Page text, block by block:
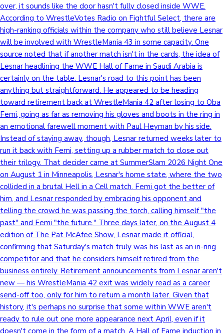
over, it sounds like the door hasn't fully closed inside WWE.
According to WrestleVotes Radio on Fightful Select, there are
high-ranking officials within the company who still believe Lesnar
will be involved with WrestleMania 43 in some capacity. One
source noted that if another match isn't in the cards, the idea of
Lesnar headlining the WWE Hall of Fame in Saudi Arabia is
certainly on the table. Lesnar's road to this point has been
anything but straightforward. He appeared to be heading
toward retirement back at WrestleMania 42 after losing to Oba
Femi, going as far as removing his gloves and boots in the ring in
an emotional farewell moment with Paul Heyman by his side.
Instead of staying away, though, Lesnar returned weeks later to
run it back with Femi, setting up a rubber match to close out
their trilogy. That decider came at SummerSlam 2026 Night One
on August 1 in Minneapolis, Lesnar's home state, where the two
collided in a brutal Hell in a Cell match. Femi got the better of
him, and Lesnar responded by embracing his opponent and
telling the crowd he was passing the torch, calling himself "the
past" and Femi "the future." Three days later, on the August 4
edition of The Pat McAfee Show, Lesnar made it official,
confirming that Saturday's match truly was his last as an in-ring
competitor and that he considers himself retired from the
business entirely. Retirement announcements from Lesnar aren't
new — his WrestleMania 42 exit was widely read as a career
send-off too, only for him to return a month later. Given that
history, it's perhaps no surprise that some within WWE aren't
ready to rule out one more appearance next April, even if it